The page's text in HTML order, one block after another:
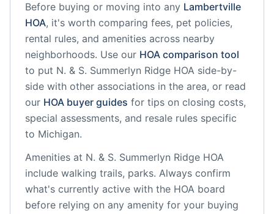
Before buying or moving into any Lambertville
HOA, it's worth comparing fees, pet policies,
rental rules, and amenities across nearby
neighborhoods. Use our HOA comparison tool
to put N. & S. Summerlyn Ridge HOA side-by-
side with other associations in the area, or read
our HOA buyer guides for tips on closing costs,
special assessments, and resale rules specific
to Michigan.
Amenities at N. & S. Summerlyn Ridge HOA
include walking trails, parks. Always confirm
what's currently active with the HOA board
before relying on any amenity for your buying